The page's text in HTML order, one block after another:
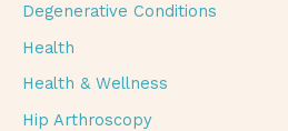
Degenerative Conditions
Health
Health & Wellness
Hip Arthroscopy